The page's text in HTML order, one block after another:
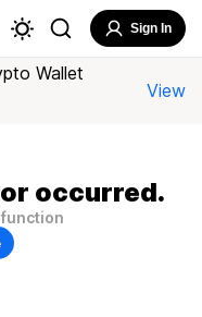
Sign In
Wallet
View
occurred.